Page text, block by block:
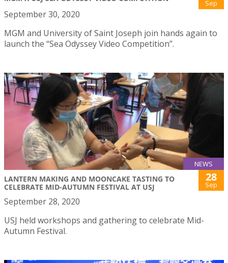
Sep
September 30, 2020
MGM and University of Saint Joseph join hands again to
launch the “Sea Odyssey Video Competition”.
NEWS
LANTERN MAKING AND MOONCAKE TASTING TO
CELEBRATE MID-AUTUMN FESTIVAL AT USJ
28
Sep
September 28, 2020
USJ held workshops and gathering to celebrate Mid-
Autumn Festival.